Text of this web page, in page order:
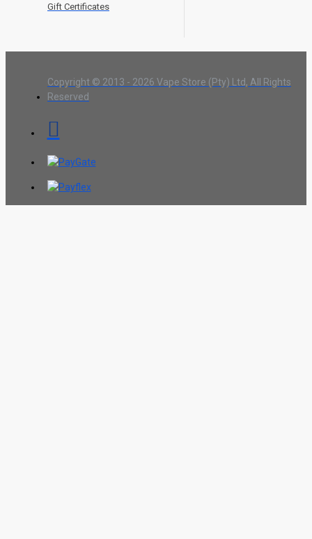
Gift Certificates
Copyright © 2013 - 2026 Vape Store (Pty) Ltd, All Rights
Reserved